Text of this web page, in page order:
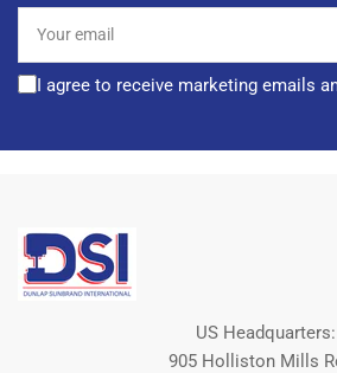
email
I agree to receive marketing emails
US Headquarters:
905 Holliston Mills